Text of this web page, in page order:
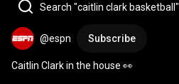
Search "caitlin clark basketball"
@espn Subscribe
Caitlin Clark in the house 👀